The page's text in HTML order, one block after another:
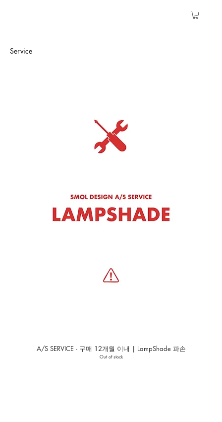
Service
A/S SERVICE - 구매 12개월 이내 | LampShade 파손
Out of stock